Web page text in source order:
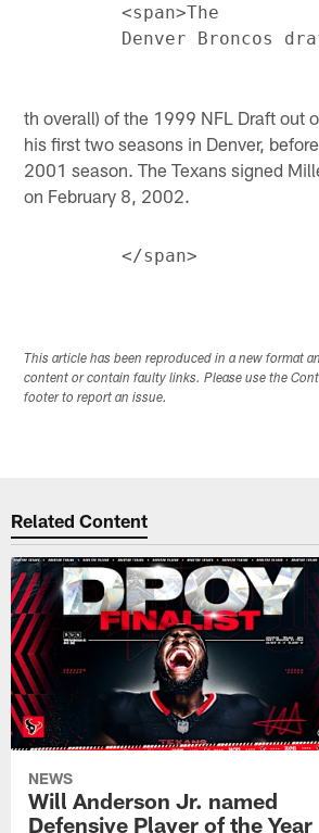
         <span>The
th overall) of the 1999 NFL Draft out
his first two seasons in Denver,
2001 season. The Texans signed
on February 8, 2002.
This article has been reproduced in a new format
content or contain faulty links. Please use the
footer to report an issue.
Related Content
NEWS
Will Anderson Jr. named
Defensive Player of the Year